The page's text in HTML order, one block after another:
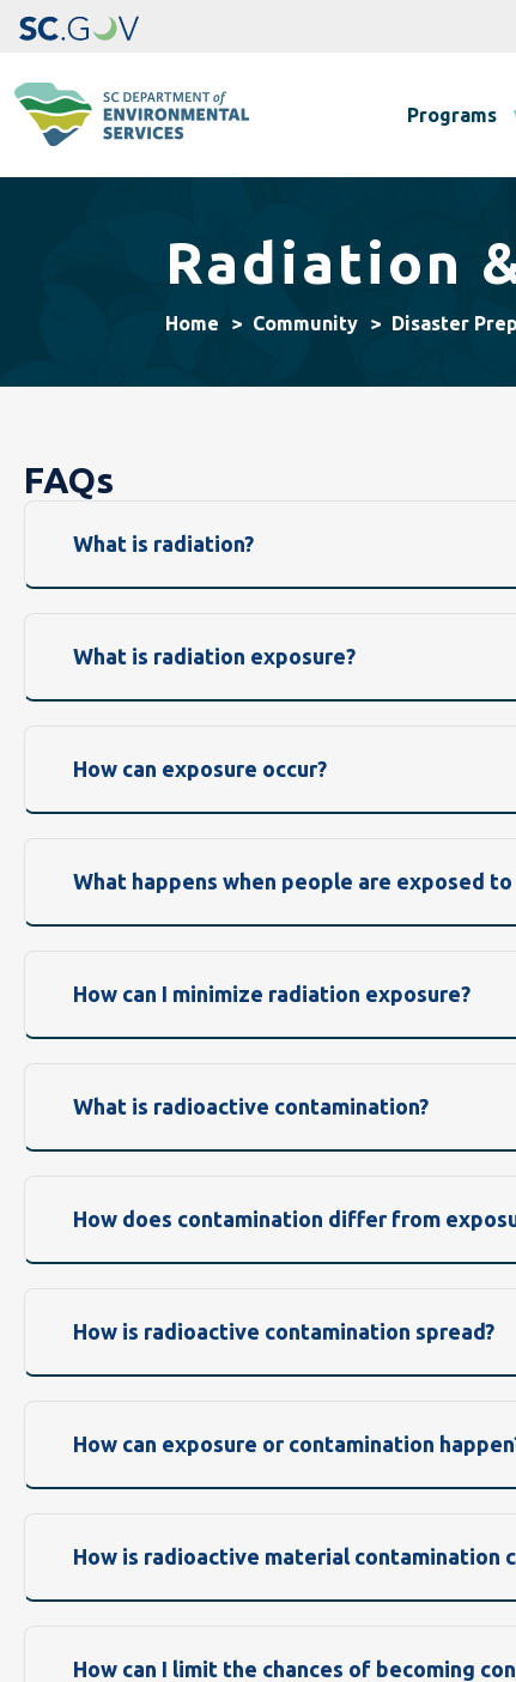
Programs
Radiation
Home Community Disaster
FAQs
What is radiation?
What is radiation exposure?
How can exposure occur?
What happens when people are exposed
How can I minimize radiation exposure?
What is radioactive contamination?
How does contamination differ from
How is radioactive contamination spread?
How can exposure or contamination
How is radioactive material contamination
How can I limit the chances of becoming